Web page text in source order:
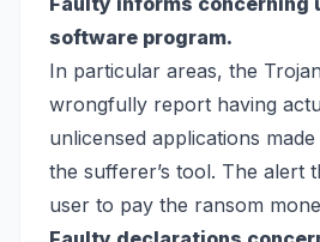
software program.
In particular areas, the
wrongfully report having
unlicensed applications
the sufferer’s tool. The alert
user to pay the ransom